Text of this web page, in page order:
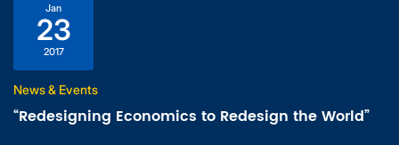
Jan
23
2017
News & Events
“Redesigning Economics to Redesign the World”